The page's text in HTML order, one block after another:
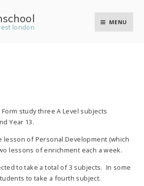
school
london
MENU
study three A Level subjects
Year 13.
lesson of Personal Development (which
lessons of enrichment each a week.
to take a total of 3 subjects. In some
to take a fourth subject.